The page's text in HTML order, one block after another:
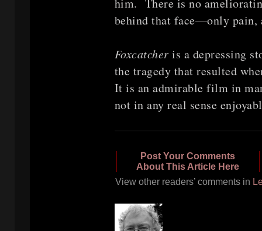
him. There is no
behind that face—only pain,
Foxcatcher is a depressing
the tragedy that resulted
It is an admirable film in
not in any real sense
Post Your Comments
About This Article Here
View other readers’ comments in